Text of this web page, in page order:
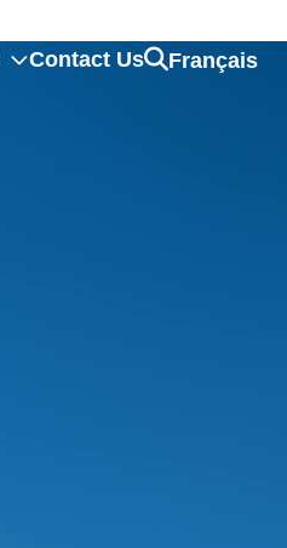
Contact Us Français